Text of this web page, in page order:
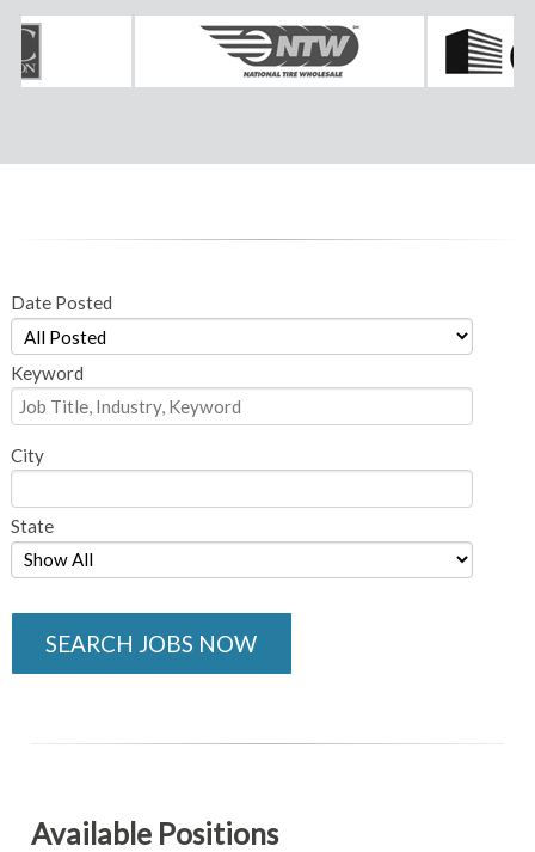
Date Posted
Keyword
City
State
SEARCH JOBS NOW
Available Positions